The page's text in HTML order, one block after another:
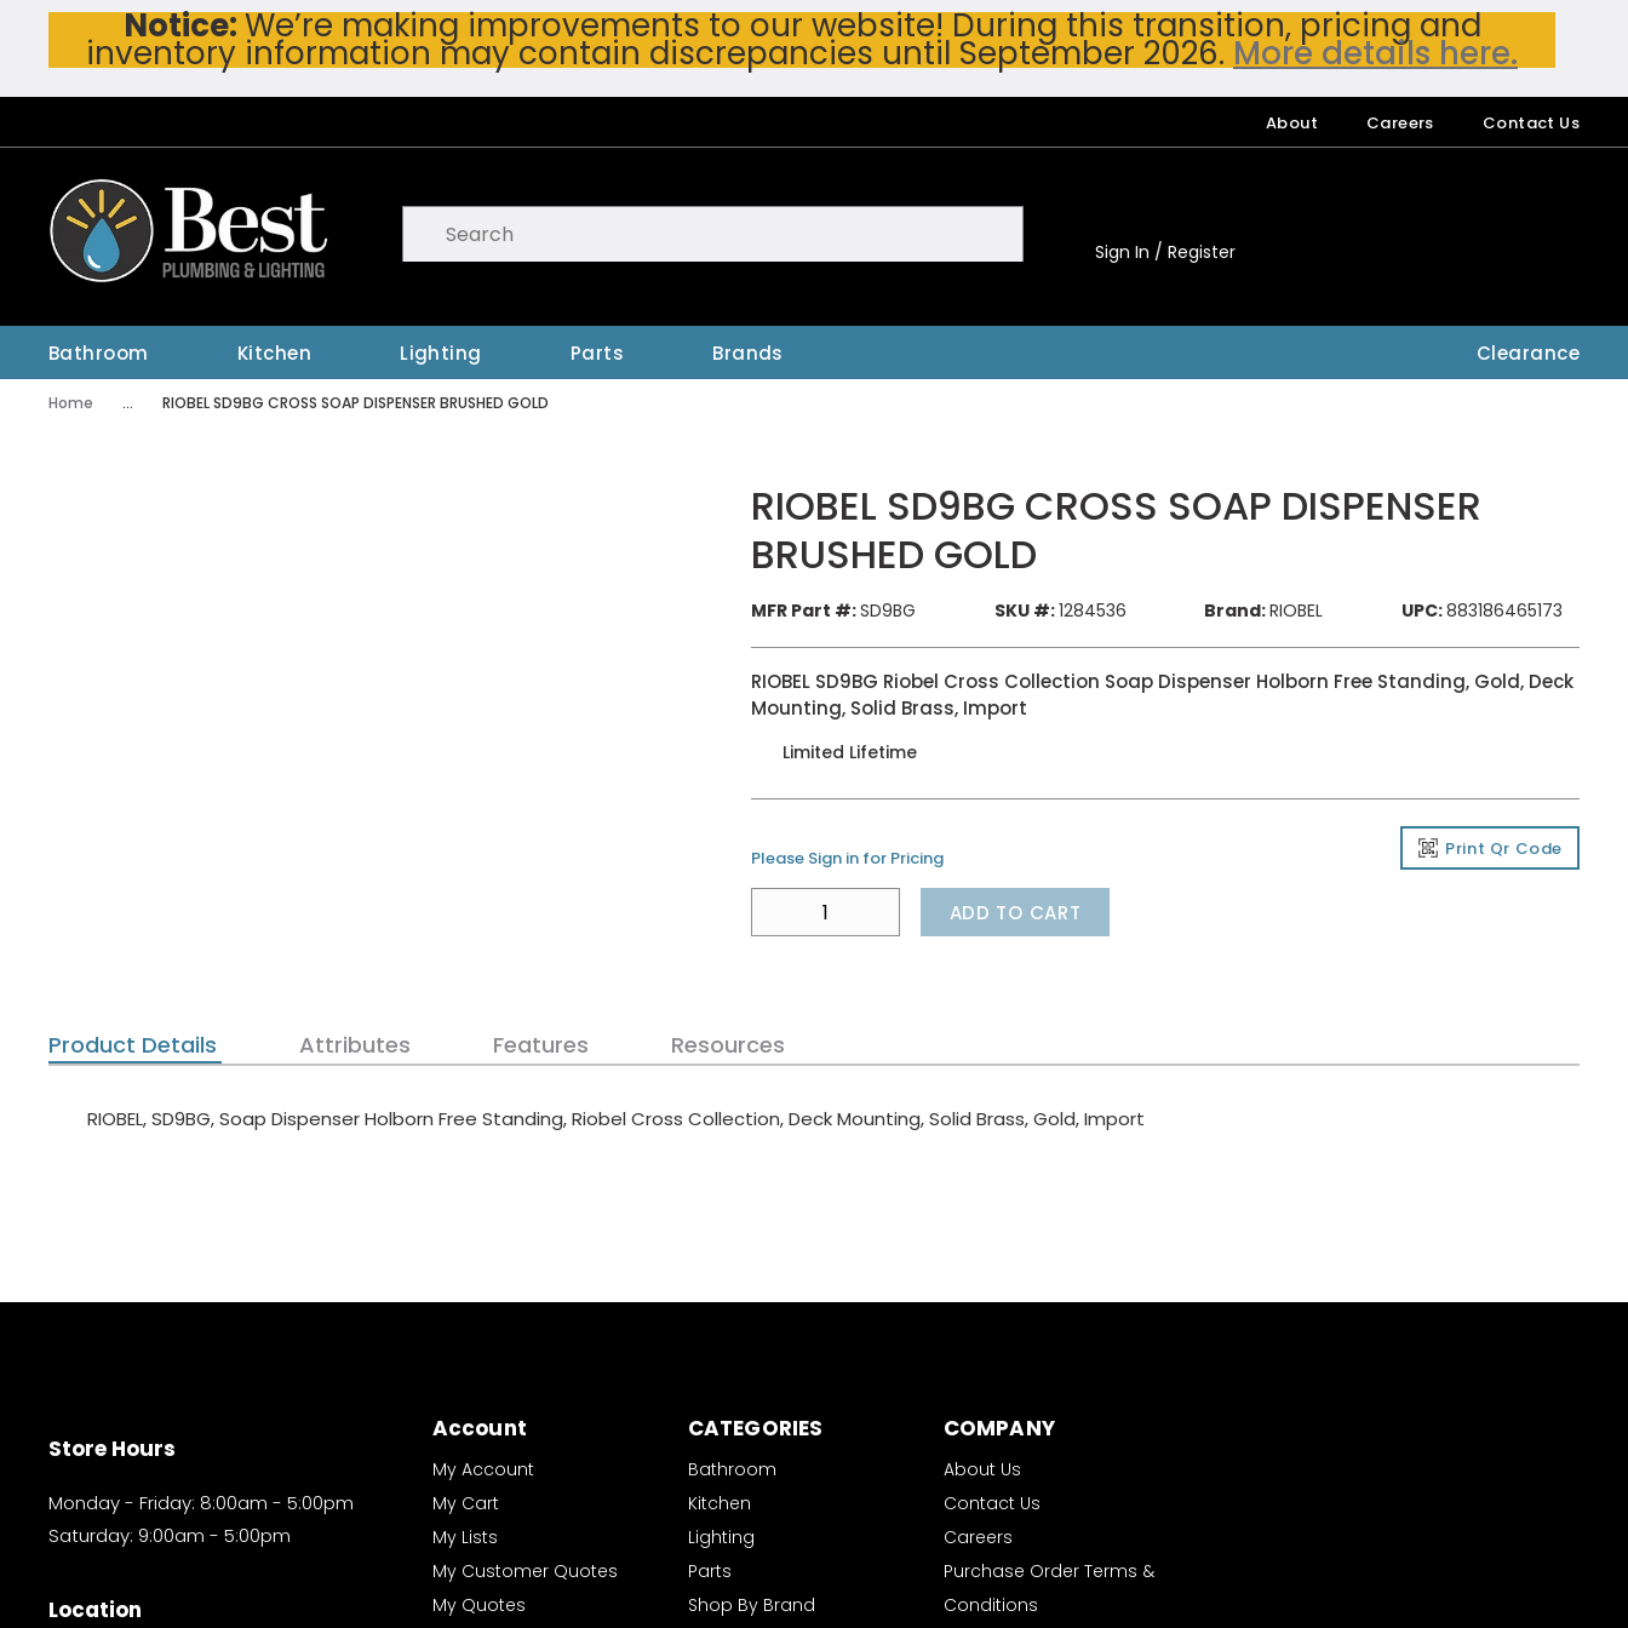
Skip To Main Content
Notice:We’re making improvements to our website! During this transition, pricing and
inventory information may contain discrepancies until September 2026. More details here.
About Careers Contact Us
submit search
Sign In / Register
Bathroom Kitchen Lighting Parts Brands Clearance
Home ... RIOBEL SD9BG CROSS SOAP DISPENSER BRUSHED GOLD
RIOBEL SD9BG CROSS SOAP DISPENSER
BRUSHED GOLD
MFR Part #:SD9BG SKU #:1284536 Brand:RIOBEL UPC:883186465173
RIOBEL SD9BG Riobel Cross Collection Soap Dispenser Holborn Free Standing, Gold, Deck
Mounting, Solid Brass, Import
Limited Lifetime
Please Sign in for Pricing Print Qr Code
ADD TO CART
Product Details Attributes Features Resources
RIOBEL, SD9BG, Soap Dispenser Holborn Free Standing, Riobel Cross Collection, Deck Mounting, Solid Brass, Gold, Import
Store Hours
Monday - Friday: 8:00am - 5:00pm
Saturday: 9:00am - 5:00pm
Location
Account
My Account
My Cart
My Lists
My Customer Quotes
My Quotes
CATEGORIES
Bathroom
Kitchen
Lighting
Parts
Shop By Brand
COMPANY
About Us
Contact Us
Careers
Purchase Order Terms &
Conditions